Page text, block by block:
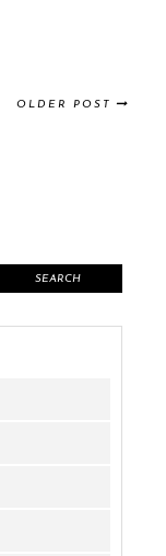
OLDER POST
SEARCH